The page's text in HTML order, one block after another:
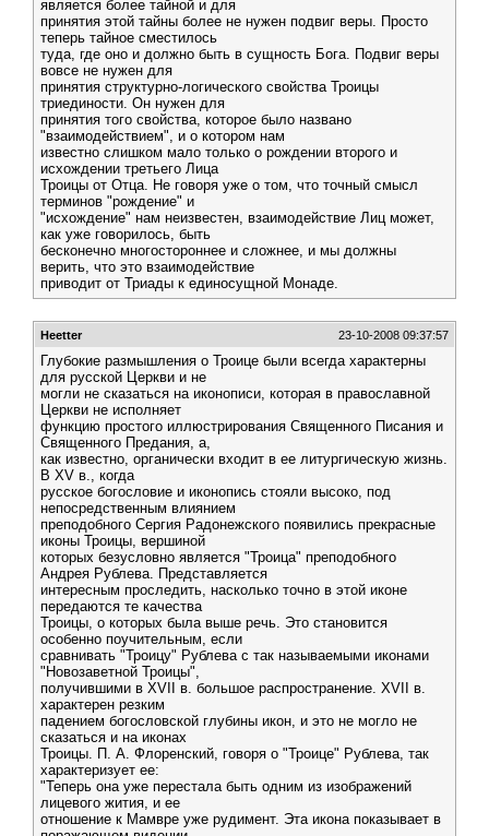
является более тайной и для
принятия этой тайны более не нужен подвиг веры. Просто
теперь тайное сместилось
туда, где оно и должно быть в сущность Бога. Подвиг веры
вовсе не нужен для
принятия структурно-логического свойства Троицы
триединости. Он нужен для
принятия того свойства, которое было названо
"взаимодействием", и о котором нам
известно слишком мало только о рождении второго и
исхождении третьего Лица
Троицы от Отца. Не говоря уже о том, что точный смысл
терминов "рождение" и
"исхождение" нам неизвестен, взаимодействие Лиц может,
как уже говорилось, быть
бесконечно многостороннее и сложнее, и мы должны
верить, что это взаимодействие
приводит от Триады к единосущной Монаде.
Heetter 23-10-2008 09:37:57
Глубокие размышления о Троице были всегда характерны
для русской Церкви и не
могли не сказаться на иконописи, которая в православной
Церкви не исполняет
функцию простого иллюстрирования Священного Писания и
Священного Предания, а,
как известно, органически входит в ее литургическую жизнь.
В XV в., когда
русское богословие и иконопись стояли высоко, под
непосредственным влиянием
преподобного Сергия Радонежского появились прекрасные
иконы Троицы, вершиной
которых безусловно является "Троица" преподобного
Андрея Рублева. Представляется
интересным проследить, насколько точно в этой иконе
передаются те качества
Троицы, о которых была выше речь. Это становится
особенно поучительным, если
сравнивать "Троицу" Рублева с так называемыми иконами
"Новозаветной Троицы",
получившими в XVII в. большое распространение. XVII в.
характерен резким
падением богословской глубины икон, и это не могло не
сказаться и на иконах
Троицы. П. А. Флоренский, говоря о "Троице" Рублева, так
характеризует ее:
"Теперь она уже перестала быть одним из изображений
лицевого жития, и ее
отношение к Мамвре уже рудимент. Эта икона показывает в